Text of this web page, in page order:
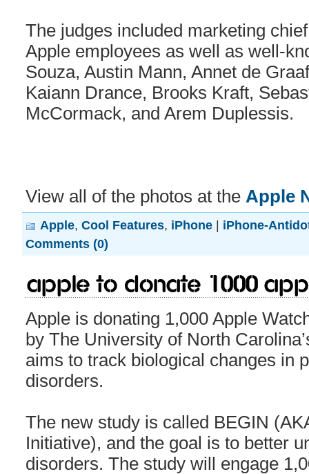
The judges included marketing
Apple employees as well as well-
Souza, Austin Mann, Annet de
Kaiann Drance, Brooks Kraft,
McCormack, and Arem Duplessis.
View all of the photos at the Apple
Apple, Cool Features, iPhone | iPhone-
Comments (0)
Apple to donate 1000
Apple is donating 1,000 Apple
by The University of North
aims to track biological changes in
disorders.
The new study is called BEGIN
Initiative), and the goal is to better
disorders. The study will engage